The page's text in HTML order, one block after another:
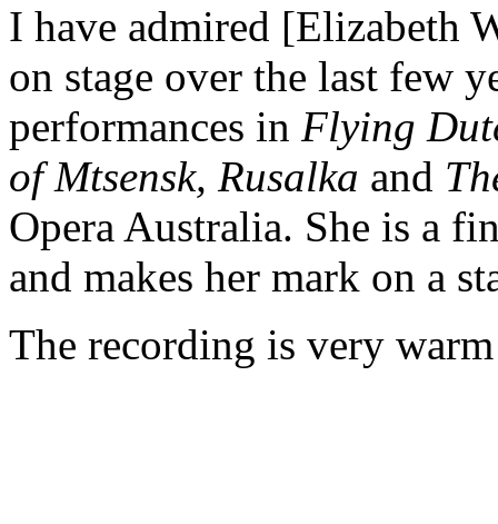
I have admired [Elizabeth
on stage over the last few
performances in Flying
of Mtsensk, Rusalka and
Opera Australia. She is a
and makes her mark on a
The recording is very